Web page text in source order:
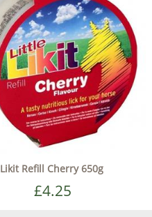
Likit Refill Cherry 650g
£4.25